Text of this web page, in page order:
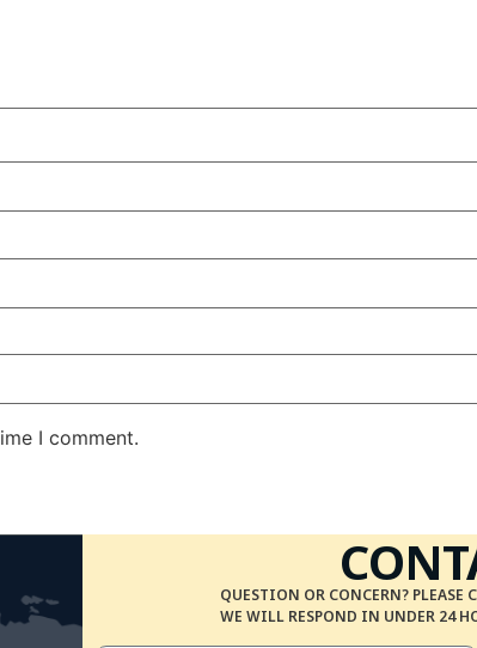
I comment.
QUESTION OR CONCERN? PLEASE
WE WILL RESPOND IN UNDER 24